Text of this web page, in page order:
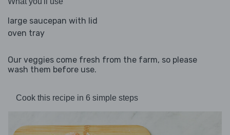
large saucepan with lid
oven tray
Our veggies come fresh from the farm, so please
wash them before use.
Cook this recipe in 6 simple steps